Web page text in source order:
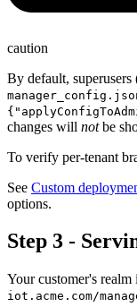
caution
By default, superusers
changes will notbe
To verify per-tenant
See Custom
options.
Step 3 -
Your customer's
iot.acme.com/